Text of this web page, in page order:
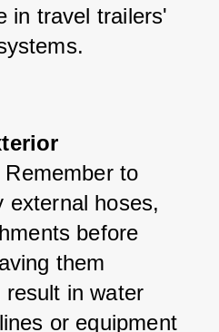
in travel trailers'
Remember to
external hoses,
before
them
result in water
or equipment